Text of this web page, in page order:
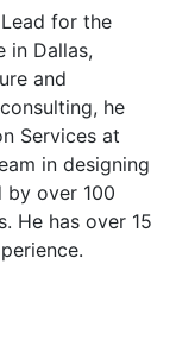
for the
in Dallas,
and
he
Services at
in designing
by over 100
He has over 15